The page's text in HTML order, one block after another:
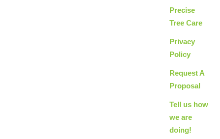
Precise
Tree Care
Privacy
Policy
Request A
Proposal
Tell us how
we are
doing!